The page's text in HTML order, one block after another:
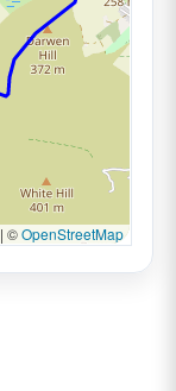
| ©OpenStreetMap